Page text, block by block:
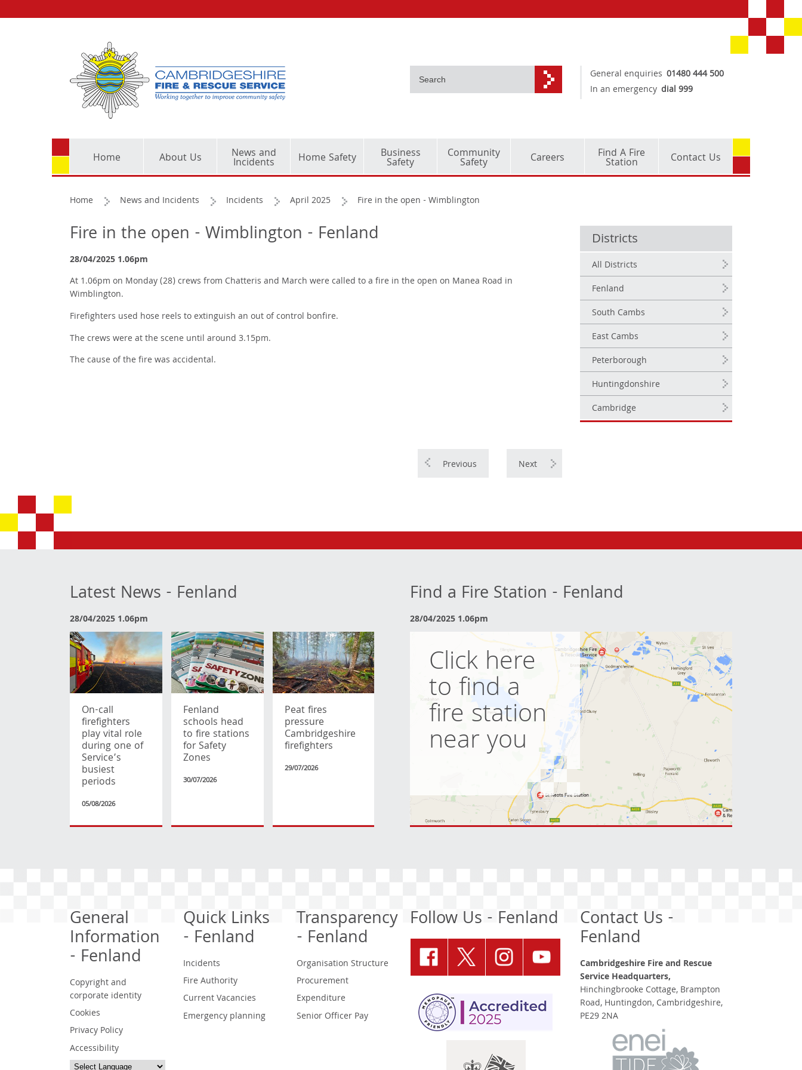
General enquiries 01480 444 500
In an emergency dial 999
Home About Us News and
Incidents Home Safety Business
Safety
Community
Safety Careers Find A Fire
Station Contact Us
Home News and Incidents Incidents April 2025 Fire in the open - Wimblington
Fire in the open - Wimblington - Fenland
28/04/2025 1.06pm
At 1.06pm on Monday (28) crews from Chatteris and March were called to a fire in the open on Manea Road in
Wimblington.
Firefighters used hose reels to extinguish an out of control bonfire.
The crews were at the scene until around 3.15pm.
The cause of the fire was accidental.
Districts
All Districts
Fenland
South Cambs
East Cambs
Peterborough
Huntingdonshire
Cambridge
Next
Previous
Latest News - Fenland
28/04/2025 1.06pm
On-call
firefighters
play vital role
during one of
Service’s
busiest
periods
05/08/2026
Fenland
schools head
to fire stations
for Safety
Zones
30/07/2026
Peat fires
pressure
Cambridgeshire
firefighters
29/07/2026
Find a Fire Station - Fenland
28/04/2025 1.06pm
Click here
to find a
fire station
near you
General
Information
- Fenland
Copyright and
corporate identity
Cookies
Privacy Policy
Accessibility
Quick Links
- Fenland
Incidents
Fire Authority
Current Vacancies
Emergency planning
Transparency
- Fenland
Organisation Structure
Procurement
Expenditure
Senior Officer Pay
Follow Us - Fenland Contact Us -
Fenland
Cambridgeshire Fire and Rescue
Service Headquarters,
Hinchingbrooke Cottage, Brampton
Road, Huntingdon, Cambridgeshire,
PE29 2NA